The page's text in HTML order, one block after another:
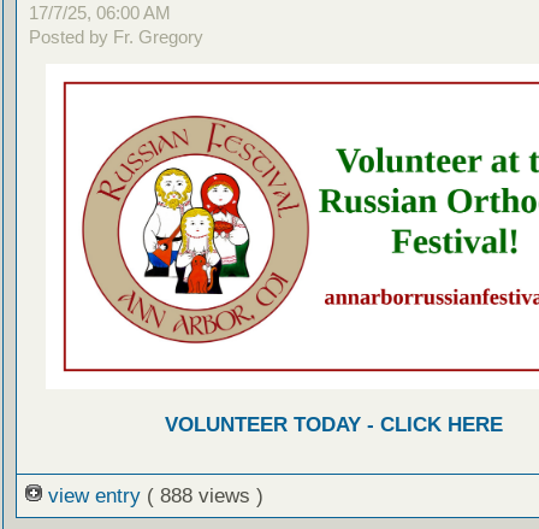
17/7/25, 06:00 AM
Posted by Fr. Gregory
VOLUNTEER TODAY - CLICK HERE
view entry ( 888 views )